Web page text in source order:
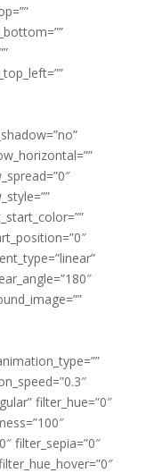
filter_hue=”0″
filter_sepia=”0″